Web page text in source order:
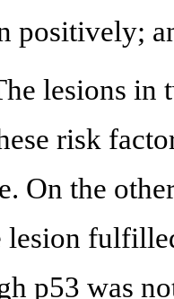
positively;
lesions in
risk
On the
lesion
p53 was